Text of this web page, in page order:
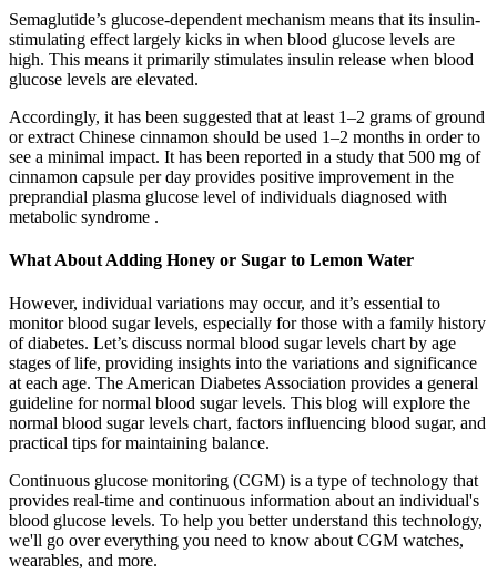
Semaglutide’s glucose-dependent mechanism means that its insulin-
stimulating effect largely kicks in when blood glucose levels are
high. This means it primarily stimulates insulin release when blood
glucose levels are elevated.
Accordingly, it has been suggested that at least 1–2 grams of ground
or extract Chinese cinnamon should be used 1–2 months in order to
see a minimal impact. It has been reported in a study that 500 mg of
cinnamon capsule per day provides positive improvement in the
preprandial plasma glucose level of individuals diagnosed with
metabolic syndrome .
What About Adding Honey or Sugar to Lemon Water
However, individual variations may occur, and it’s essential to
monitor blood sugar levels, especially for those with a family history
of diabetes. Let’s discuss normal blood sugar levels chart by age
stages of life, providing insights into the variations and significance
at each age. The American Diabetes Association provides a general
guideline for normal blood sugar levels. This blog will explore the
normal blood sugar levels chart, factors influencing blood sugar, and
practical tips for maintaining balance.
Continuous glucose monitoring (CGM) is a type of technology that
provides real-time and continuous information about an individual's
blood glucose levels. To help you better understand this technology,
we'll go over everything you need to know about CGM watches,
wearables, and more.